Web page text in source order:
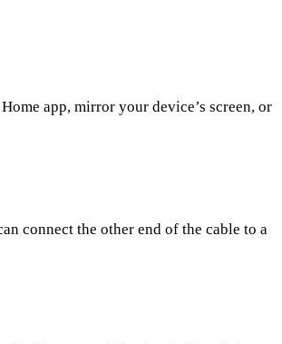
app, mirror your device’s screen, or
connect the other end of the cable to a